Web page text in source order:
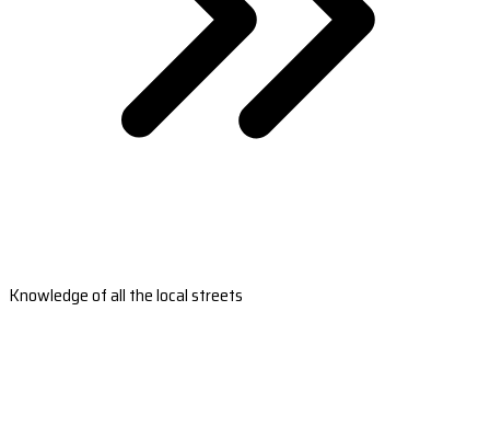
Knowledge of all the local streets